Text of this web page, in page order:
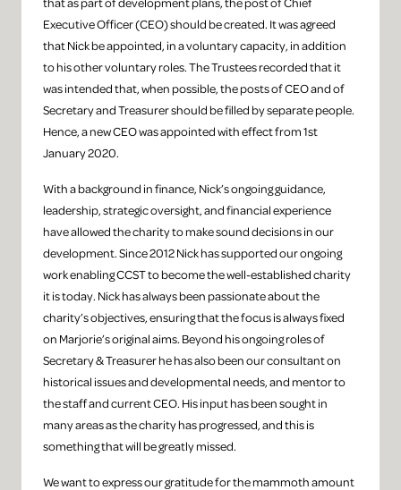
Executive Officer (CEO) should be created. It was agreed
that Nick be appointed, in a voluntary capacity, in addition
to his other voluntary roles. The Trustees recorded that it
was intended that, when possible, the posts of CEO and of
Secretary and Treasurer should be filled by separate people.
Hence, a new CEO was appointed with effect from 1st
January 2020.
With a background in finance, Nick’s ongoing guidance,
leadership, strategic oversight, and financial experience
have allowed the charity to make sound decisions in our
development. Since 2012 Nick has supported our ongoing
work enabling CCST to become the well-established charity
it is today. Nick has always been passionate about the
charity’s objectives, ensuring that the focus is always fixed
on Marjorie’s original aims. Beyond his ongoing roles of
Secretary & Treasurer he has also been our consultant on
historical issues and developmental needs, and mentor to
the staff and current CEO. His input has been sought in
many areas as the charity has progressed, and this is
something that will be greatly missed.
We want to express our gratitude for the mammoth amount